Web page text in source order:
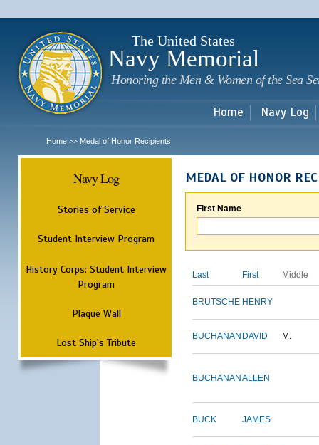
The United States
Navy Memorial
Honoring the Men & Women of the Sea
Home Navy Log
Home >> Medal of Honor Recipients
Navy Log
Stories of Service
Student Interview Program
History Corps: Student Interview
Program
Plaque Wall
Lost Ship's Tribute
MEDAL OF HONOR
First Name
Last First Middle
BRUTSCHE HENRY
BUCHANAN DAVID M.
BUCHANAN ALLEN
BUCK JAMES